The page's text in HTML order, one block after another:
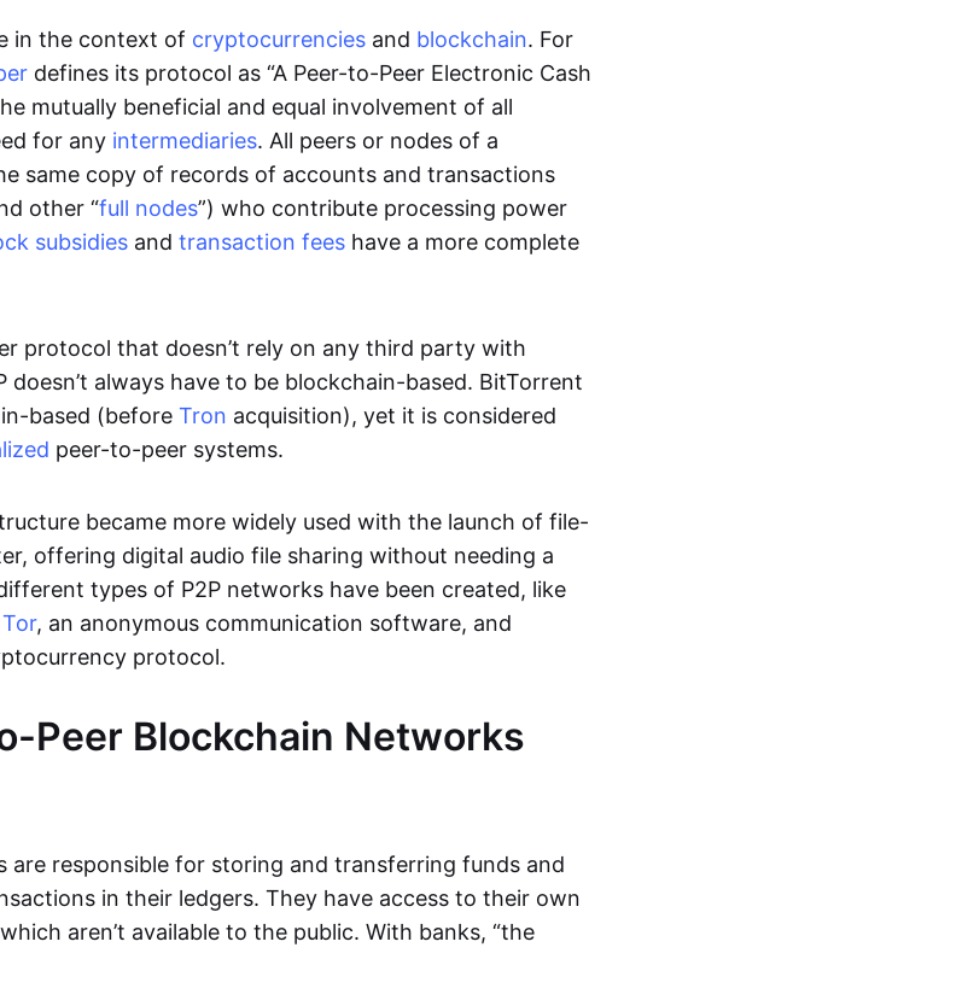
in the context of cryptocurrencies and blockchain. For
defines its protocol as “A Peer-to-Peer Electronic Cash
mutually beneficial and equal involvement of all
for any intermediaries. All peers or nodes of a
same copy of records of accounts and transactions
other “full nodes”) who contribute processing power
subsidies and transaction fees have a more complete
protocol that doesn’t rely on any third party with
always have to be blockchain-based. BitTorrent
based (before Tron acquisition), yet it is considered
peer-to-peer systems.
became more widely used with the launch of file-
offering digital audio file sharing without needing a
types of P2P networks have been created, like
Tor, an anonymous communication software, and
protocol.
Peer Blockchain Networks
are responsible for storing and transferring funds and
in their ledgers. They have access to their own
aren’t available to the public. With banks, “the